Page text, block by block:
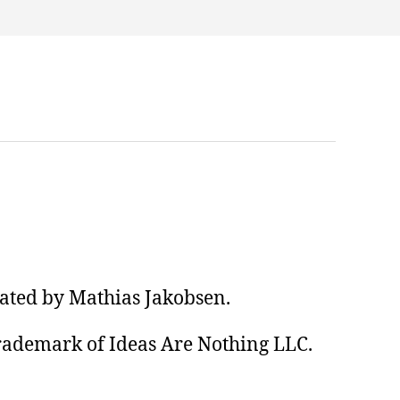
by Mathias Jakobsen.
of Ideas Are Nothing LLC.